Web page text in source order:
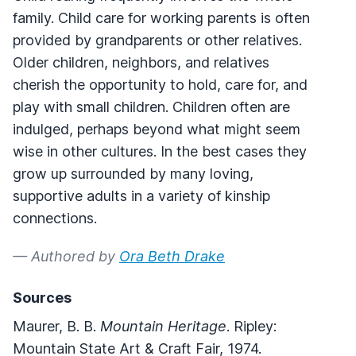
family. Child care for working parents is often
provided by grandparents or other relatives.
Older children, neighbors, and relatives
cherish the opportunity to hold, care for, and
play with small children. Children often are
indulged, perhaps beyond what might seem
wise in other cultures. In the best cases they
grow up surrounded by many loving,
supportive adults in a variety of kinship
connections.
— Authored by Ora Beth Drake
Sources
Maurer, B. B. Mountain Heritage. Ripley:
Mountain State Art & Craft Fair, 1974.